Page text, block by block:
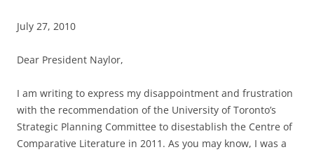
July 27, 2010
Dear President Naylor,
I am writing to express my disappointment and frustration
with the recommendation of the University of Toronto’s
Strategic Planning Committee to disestablish the Centre of
Comparative Literature in 2011. As you may know, I was a